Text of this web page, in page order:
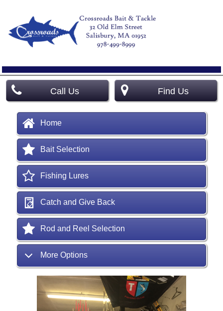
Call Us Find Us
Home
Bait Selection
Fishing Lures
Catch and Give Back
Rod and Reel Selection
More Options